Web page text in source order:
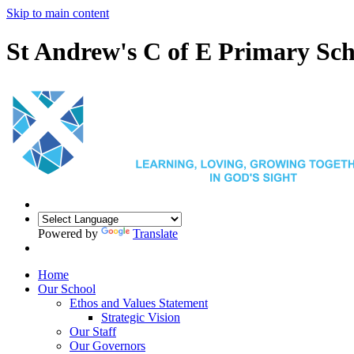
Skip to main content
St Andrew's C of E Primary
Powered by Translate
Home
Our School
Ethos and Values Statement
Strategic Vision
Our Staff
Our Governors